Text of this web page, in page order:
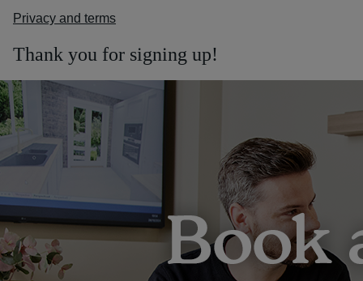
Privacy and terms
Thank you for signing up!